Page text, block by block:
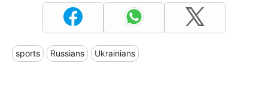
sports Russians Ukrainians